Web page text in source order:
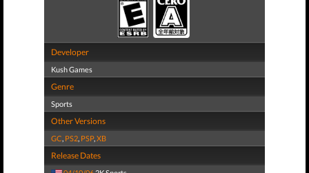
Developer
Kush Games
Genre
Sports
Other Versions
GC, PS2, PSP,XB
Release Dates